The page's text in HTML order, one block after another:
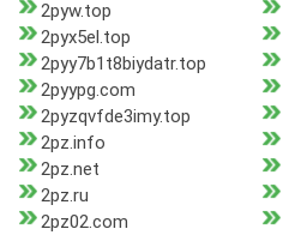
2pyw.top
2pyx5el.top
2pyy7b1t8biydatr.top
2pyypg.com
2pyzqvfde3imy.top
2pz.info
2pz.net
2pz.ru
2pz02.com